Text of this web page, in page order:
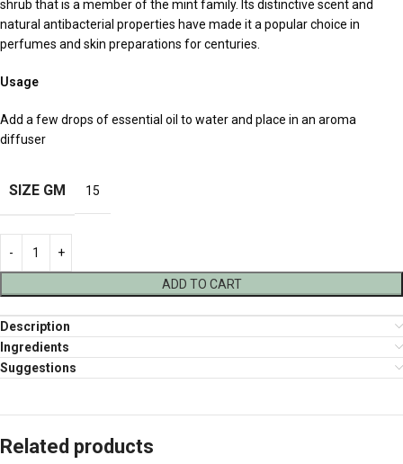
shrub that is a member of the mint family. Its distinctive scent and
natural antibacterial properties have made it a popular choice in
perfumes and skin preparations for centuries.
Usage
Add a few drops of essential oil to water and place in an aroma
diffuser
SIZE GM 15
ADD TO CART
Description
Ingredients
Suggestions
Related products